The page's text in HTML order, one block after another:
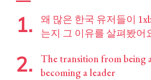
왜 많은 한국 유저들이
는지 그 이유를 살펴봤어
The transition from being
becoming a leader